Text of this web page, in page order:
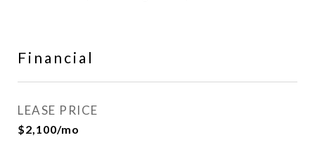
Financial
LEASE PRICE
$2,100/mo